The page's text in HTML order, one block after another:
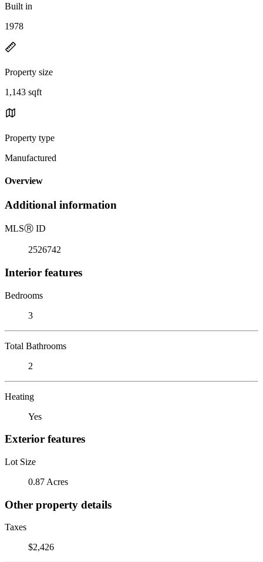
Built in
1978
Property size
1,143 sqft
Property type
Manufactured
Overview
Additional information
MLSⓇ ID
2526742
Interior features
Bedrooms
3
Total Bathrooms
2
Heating
Yes
Exterior features
Lot Size
0.87 Acres
Other property details
Taxes
$2,426